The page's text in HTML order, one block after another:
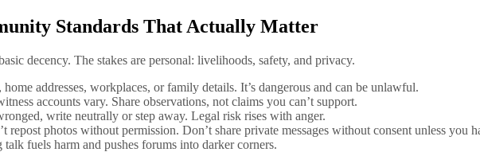
Standards That Actually Matter
decency. The stakes are personal: livelihoods, safety, and privacy.
addresses, workplaces, or family details. It’s dangerous and can be unlawful.
accounts vary. Share observations, not claims you can’t support.
write neutrally or step away. Legal risk rises with anger.
repost photos without permission. Don’t share private messages without consent unless you
fuels harm and pushes forums into darker corners.